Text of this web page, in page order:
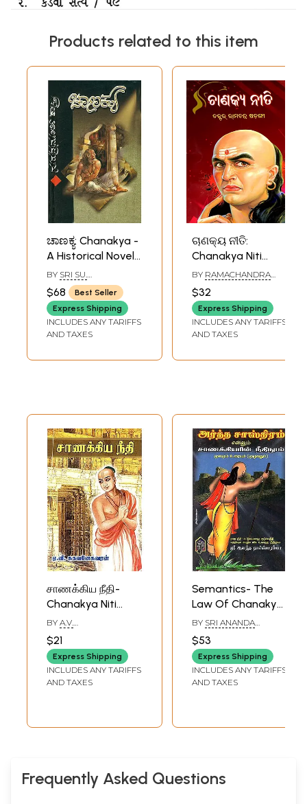
Products related to this item
ಚಾಣಕ್ಯ: Chanakya -
A Historical Novel
(Kannada)
BY SRI SU.
RUDRAMURTHY
SASTRY
$68
Best Seller
Express Shipping
INCLUDES ANY TARIFFS
AND TAXES
ଚାଣକ୍ୟ ନୀତି:
Chanakya Niti
(Oriya)
BY RAMACHANDRA
$32
Express Shipping
INCLUDES ANY TARIFFS
AND TAXES
சாணக்கிய நீதி-
Chanakya Niti
(Tamil)
BY A.V.
$21
Express Shipping
INCLUDES ANY TARIFFS
AND TAXES
Semantics- The
Law Of Chanakya
(Tamil)
BY SRI ANANDA
$53
Express Shipping
INCLUDES ANY TARIFFS
AND TAXES
Frequently Asked Questions